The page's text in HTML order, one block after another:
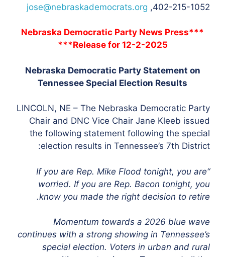
402-215-1052,
jose@nebraskademocrats.org
***Nebraska Democratic Party News Press
Release for 12-2-2025***
Nebraska Democratic Party Statement on
Tennessee Special Election Results
LINCOLN, NE – The Nebraska Democratic Party
Chair and DNC Vice Chair Jane Kleeb issued
the following statement following the special
election results in Tennessee’s 7th District:
“If you are Rep. Mike Flood tonight, you are
worried. If you are Rep. Bacon tonight, you
know you made the right decision to retire.
Momentum towards a 2026 blue wave
continues with a strong showing in Tennessee’s
special election. Voters in urban and rural